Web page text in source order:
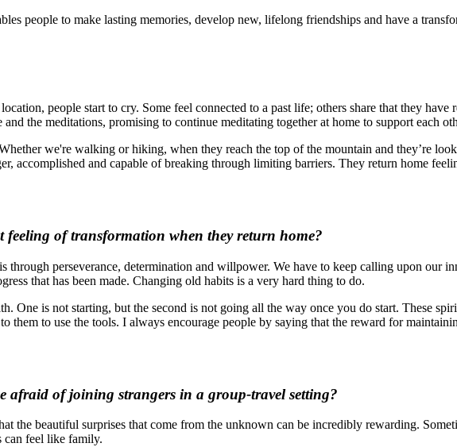
people to make lasting memories, develop new, lifelong friendships and have a
people start to cry. Some feel connected to a past life; others share that they have
the meditations, promising to continue meditating together at home to support each
we're walking or hiking, when they reach the top of the mountain and they’re
accomplished and capable of breaking through limiting barriers. They return home
of transformation when they return home?
through perseverance, determination and willpower. We have to keep calling upon our
that has been made. Changing old habits is a very hard thing to do.
One is not starting, but the second is not going all the way once you do start. These
them to use the tools. I always encourage people by saying that the reward for
afraid of joining strangers in a group-travel setting?
the beautiful surprises that come from the unknown can be incredibly rewarding.
can feel like family.